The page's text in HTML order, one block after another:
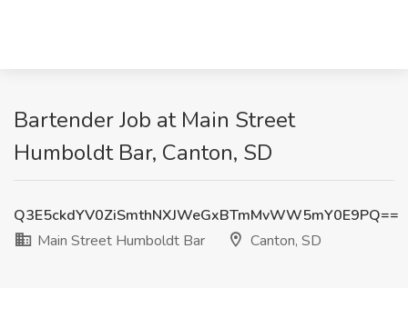
Bartender Job at Main Street
Humboldt Bar, Canton, SD
Q3E5ckdYV0ZiSmthNXJWeGxBTmMvWW5mY0E9PQ==
Main Street Humboldt Bar
Canton, SD